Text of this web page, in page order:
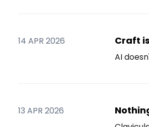
14 APR 2026 Craft
AI
13 APR 2026